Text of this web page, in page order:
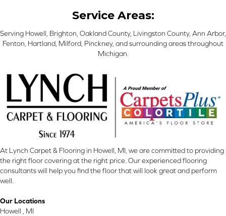
Service Areas:
Serving Howell, Brighton, Oakland County, Livingston County, Ann Arbor,
Fenton, Hartland, Milford, Pinckney, and surrounding areas throughout
Michigan.
At Lynch Carpet & Flooring in Howell, MI, we are committed to providing
the right floor covering at the right price. Our experienced flooring
consultants will help you find the floor that will look great and perform
well.
Our Locations
Howell , MI